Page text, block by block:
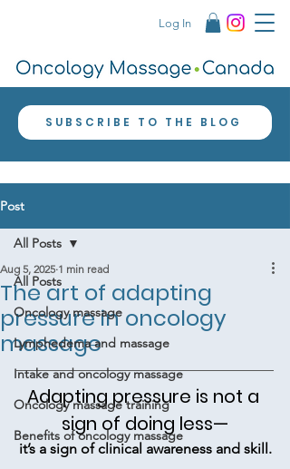
Log In
SUBSCRIBE TO THE BLOG
Post
All Posts
Oncology massage
Lymphedema and massage
Intake and oncology massage
Oncology massage training
Benefits of oncology massage
All Posts
The art of adapting
pressure in oncology
massage
Aug 5, 2025 1 min read
Adapting pressure is not a
sign of doing less—
it’s a sign of clinical awareness and skill.